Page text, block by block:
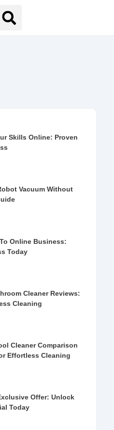
Skills Online: Proven
Vacuum Without
Online Business:
Today
Cleaner Reviews:
Cleaning
Cleaner Comparison
Effortless Cleaning
Offer: Unlock
Today